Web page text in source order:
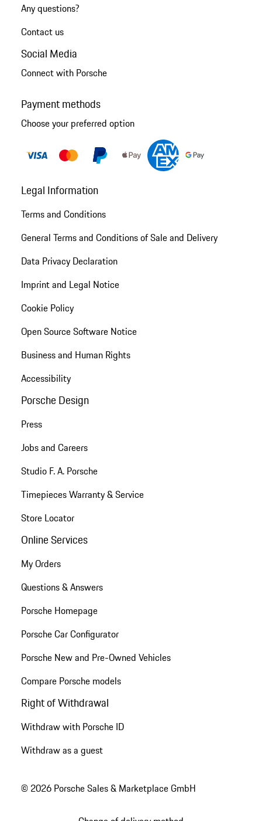
Any questions?
Contact us
Social Media
Connect with Porsche
Payment methods
Choose your preferred option
Legal Information
Terms and Conditions
General Terms and Conditions of Sale and Delivery
Data Privacy Declaration
Imprint and Legal Notice
Cookie Policy
Open Source Software Notice
Business and Human Rights
Accessibility
Porsche Design
Press
Jobs and Careers
Studio F. A. Porsche
Timepieces Warranty & Service
Store Locator
Online Services
My Orders
Questions & Answers
Porsche Homepage
Porsche Car Configurator
Porsche New and Pre-Owned Vehicles
Compare Porsche models
Right of Withdrawal
Withdraw with Porsche ID
Withdraw as a guest
© 2026 Porsche Sales & Marketplace GmbH